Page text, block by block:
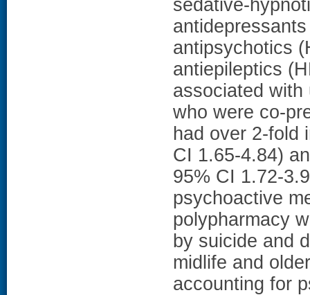
sedative-
antipsychotics
antiepileptics
associated with
who were co-
had over 2-fold
CI 1.65-4.84)
95% CI 1.72-
psychoactive
polypharmacy
by suicide and
midlife and
accounting for